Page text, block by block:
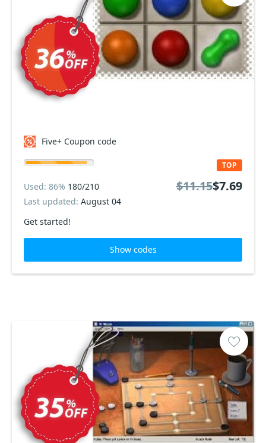
Five+ Coupon code
Get started!
TOP
Used: 86% 180/210
Last updated: August 04
$11.15$7.69
Show codes